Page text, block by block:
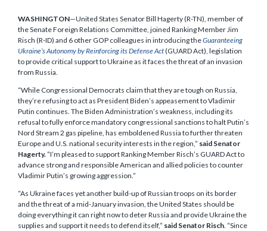
WASHINGTON—United States Senator Bill Hagerty (R-TN), member of
the Senate Foreign Relations Committee, joined Ranking Member Jim
Risch (R-ID) and 6 other GOP colleagues in introducing theGuaranteeing
Ukraine’s Autonomy by Reinforcing its Defense Act(GUARD Act), legislation
to provide critical support to Ukraine as it faces the threat of an invasion
from Russia.
“While Congressional Democrats claim that they are tough on Russia,
they’re refusing to act as President Biden’s appeasement to Vladimir
Putin continues. The Biden Administration’s weakness, including its
refusal to fully enforce mandatory congressional sanctions to halt Putin’s
Nord Stream 2 gas pipeline, has emboldened Russia to further threaten
Europe and U.S. national security interests in the region,” said Senator
Hagerty. “I’m pleased to support Ranking Member Risch’s GUARD Act to
advance strong and responsible American and allied policies to counter
Vladimir Putin’s growing aggression.”
“As Ukraine faces yet another build-up of Russian troops on its border
and the threat of a mid-January invasion, the United States should be
doing everything it can right now to deter Russia and provide Ukraine the
supplies and support it needs to defend itself,” said Senator Risch. “Since